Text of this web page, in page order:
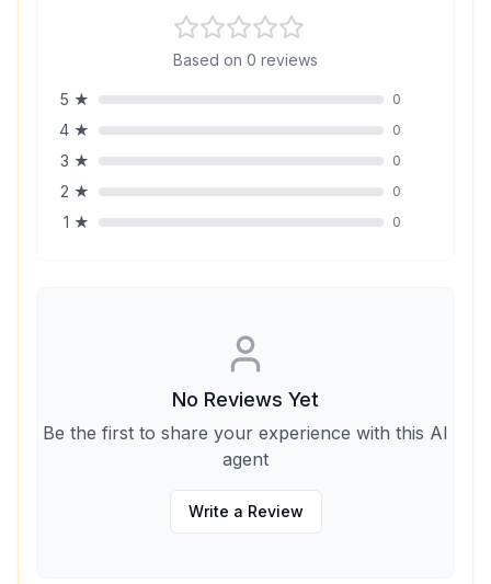
Based on 0 reviews
5 ★ 0
4 ★ 0
3 ★ 0
2 ★ 0
1 ★ 0
No Reviews Yet
Be the first to share your experience with this AI
agent
Write a Review